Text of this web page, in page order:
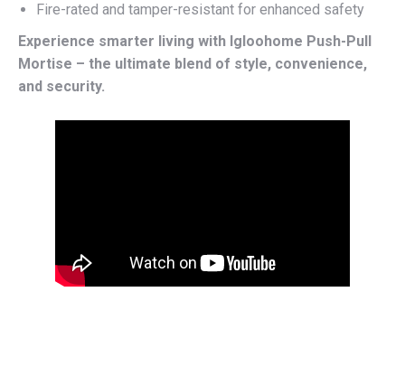
Fire-rated and tamper-resistant for enhanced safety
Experience smarter living with Igloohome Push-Pull
Mortise – the ultimate blend of style, convenience,
and security.